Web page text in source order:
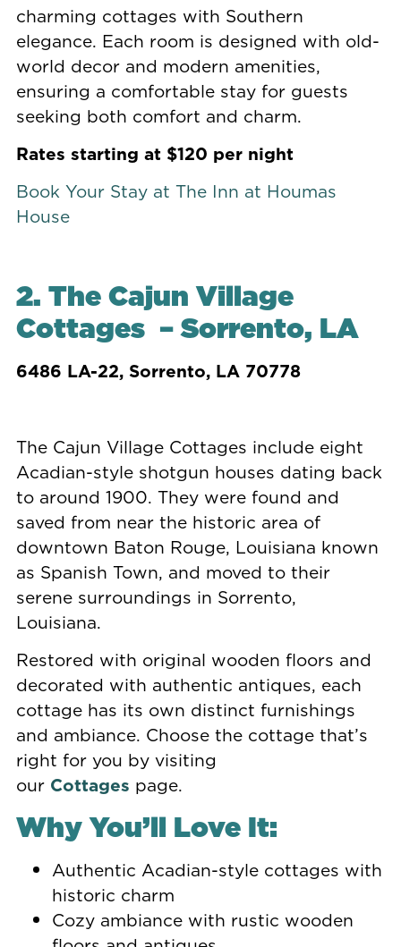
charming cottages with Southern
elegance. Each room is designed with old-
world decor and modern amenities,
ensuring a comfortable stay for guests
seeking both comfort and charm.
Rates starting at $120 per night
Book Your Stay at The Inn at Houmas
House
2. The Cajun Village
Cottages – Sorrento, LA
6486 LA-22, Sorrento, LA 70778
The Cajun Village Cottages include eight
Acadian-style shotgun houses dating back
to around 1900. They were found and
saved from near the historic area of
downtown Baton Rouge, Louisiana known
as Spanish Town, and moved to their
serene surroundings in Sorrento,
Louisiana.
Restored with original wooden floors and
decorated with authentic antiques, each
cottage has its own distinct furnishings
and ambiance. Choose the cottage that’s
right for you by visiting
our Cottages page.
Why You’ll Love It:
Authentic Acadian-style cottages with
historic charm
Cozy ambiance with rustic wooden